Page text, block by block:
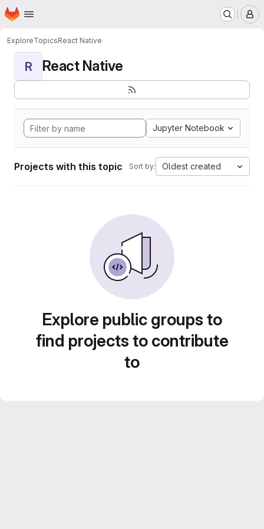
Skip to main content
Homepage
ExploreTopicsReact Native
R React Native
Jupyter Notebook
Projects with this topic Sort by: Oldest created
Explore public groups to
find projects to contribute
to